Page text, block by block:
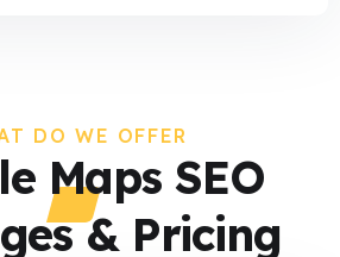
DO WE OFFER
Maps SEO
& Pricing